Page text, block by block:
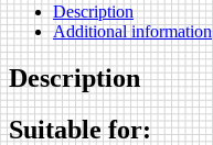
Description
Additional information
Description
Suitable for: